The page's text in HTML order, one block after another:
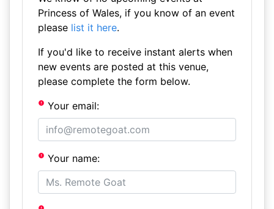
Princess of Wales, if you know of an event
please list it here.
If you'd like to receive instant alerts when
new events are posted at this venue,
please complete the form below.
Your email:
Your name: